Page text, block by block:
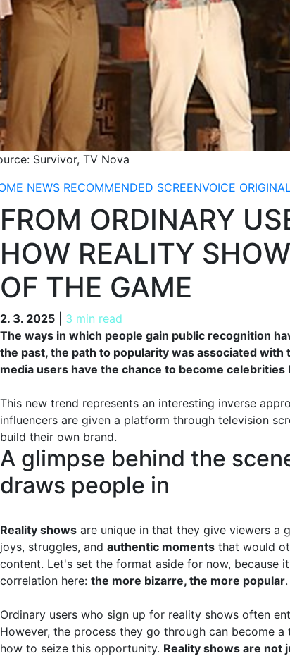
Survivor, TV Nova
NEWS RECOMMENDED SCREENVOICE
FROM ORDINARY
HOW REALITY
OF THE GAME
2. 3. 2025 3 min read
2. 3. 2025
The ways in which people gain public recognition
the past, the path to popularity was associated
media users have the chance to become
This new trend represents an interesting inverse
influencers are given a platform through television
build their own brand.
A glimpse behind the
draws people in
Reality shows are unique in that they give viewers a
joys, struggles, and authentic moments that would
content. Let's set the format aside for now, because
correlation here: the more bizarre, the more popular.
Ordinary users who sign up for reality shows often
However, the process they go through can become
how to seize this opportunity. Reality shows are not